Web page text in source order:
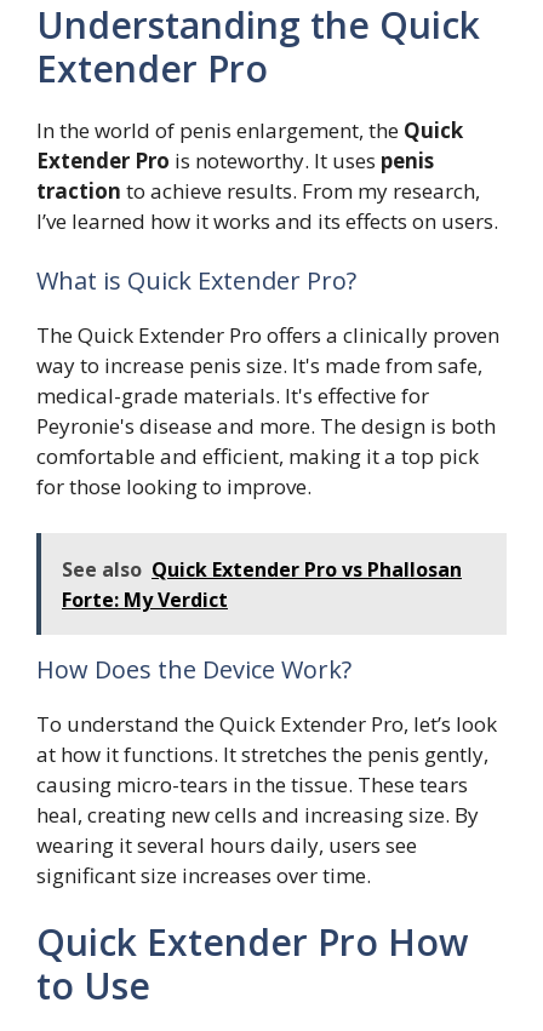
Understanding the Quick
Extender Pro
In the world of penis enlargement, the Quick
Extender Pro is noteworthy. It uses penis
traction to achieve results. From my research,
I’ve learned how it works and its effects on users.
What is Quick Extender Pro?
The Quick Extender Pro offers a clinically proven
way to increase penis size. It's made from safe,
medical-grade materials. It's effective for
Peyronie's disease and more. The design is both
comfortable and efficient, making it a top pick
for those looking to improve.
See also Quick Extender Pro vs Phallosan
Forte: My Verdict
How Does the Device Work?
To understand the Quick Extender Pro, let’s look
at how it functions. It stretches the penis gently,
causing micro-tears in the tissue. These tears
heal, creating new cells and increasing size. By
wearing it several hours daily, users see
significant size increases over time.
Quick Extender Pro How
to Use